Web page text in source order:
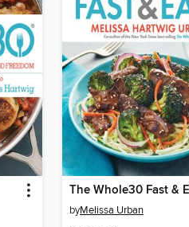
byMelissa Urban